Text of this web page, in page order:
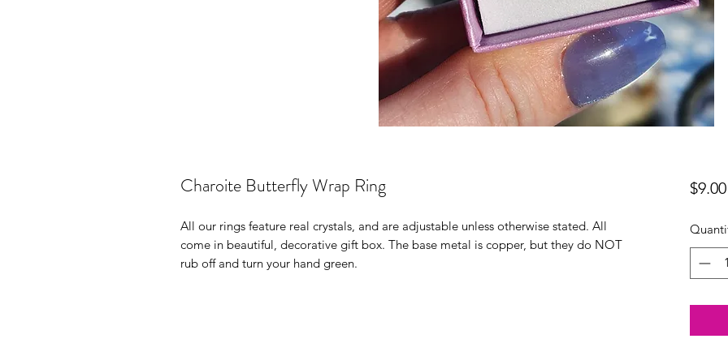
Charoite Butterfly Wrap Ring
All our rings feature real crystals, and are adjustable unless otherwise stated. All
come in beautiful, decorative gift box. The base metal is copper, but they do NOT
rub off and turn your hand green.
$9.00